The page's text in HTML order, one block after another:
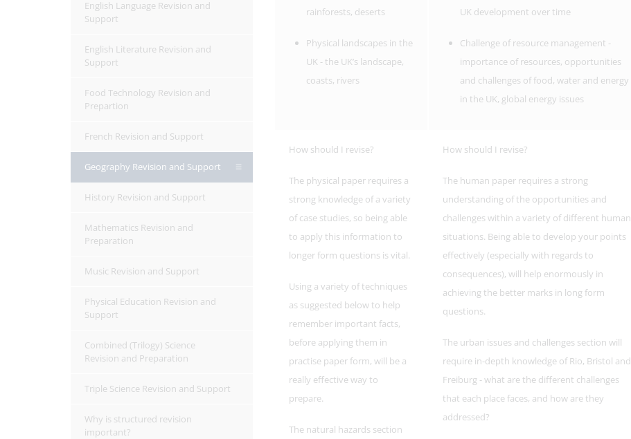
rainforests, deserts
Physical landscapes in the
UK - the UK’s landscape,
coasts, rivers
UK development over time
Challenge of resource management -
importance of resources, opportunities
and challenges of food, water and energy
in the UK, global energy issues
How should I revise?
The physical paper requires a
strong knowledge of a variety
of case studies, so being able
to apply this information to
longer form questions is vital.
Using a variety of techniques
as suggested below to help
remember important facts,
before applying them in
practise paper form, will be a
really effective way to
prepare.
The natural hazards section
How should I revise?
The human paper requires a strong
understanding of the opportunities and
challenges within a variety of different human
situations. Being able to develop your points
effectively (especially with regards to
consequences), will help enormously in
achieving the better marks in long form
questions.
The urban issues and challenges section will
require in-depth knowledge of Rio, Bristol and
Freiburg - what are the different challenges
that each place faces, and how are they
addressed?
English Language Revision and
Support
English Literature Revision and
Support
Food Technology Revision and
Prepartion
French Revision and Support
Geography Revision and Support
History Revision and Support
Mathematics Revision and
Preparation
Music Revision and Support
Physical Education Revision and
Support
Combined (Trilogy) Science
Revision and Preparation
Triple Science Revision and Support
Why is structured revision
important?